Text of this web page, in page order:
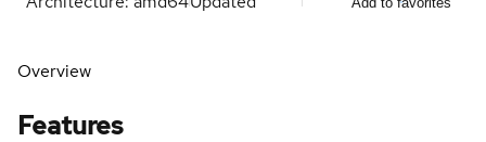
Overview
Features